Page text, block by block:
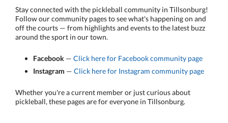
Stay connected with the pickleball community in Tillsonburg!
Follow our community pages to see what's happening on and
off the courts — from highlights and events to the latest buzz
around the sport in our town.
Facebook — Click here for Facebook community page
Instagram — Click here for Instagram community page
Whether you're a current member or just curious about
pickleball, these pages are for everyone in Tillsonburg.